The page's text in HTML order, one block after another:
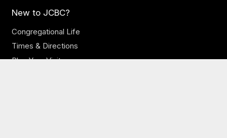
New to JCBC?
Congregational Life
Times & Directions
Plan Your Visit